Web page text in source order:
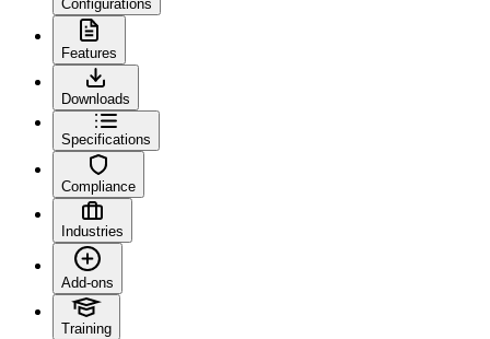
Configurations
Features
Downloads
Specifications
Compliance
Industries
Add-ons
Training